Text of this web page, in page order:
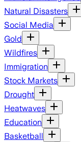
Natural Disasters
Social Media
Gold
Wildfires
Immigration
Stock Markets
Drought
Heatwaves
Education
Basketball